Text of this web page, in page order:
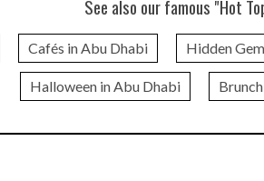
See also our famous "Hot
Cafés in Abu Dhabi Hidden
Halloween in Abu Dhabi